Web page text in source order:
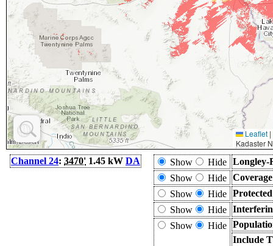
Leaflet |
Kadaster
Channel 24: 3470' 1.45 kW DA Show Hide Longley-
Show
Hide
Show
Hide
Show
Hide
Show
Hide
Include